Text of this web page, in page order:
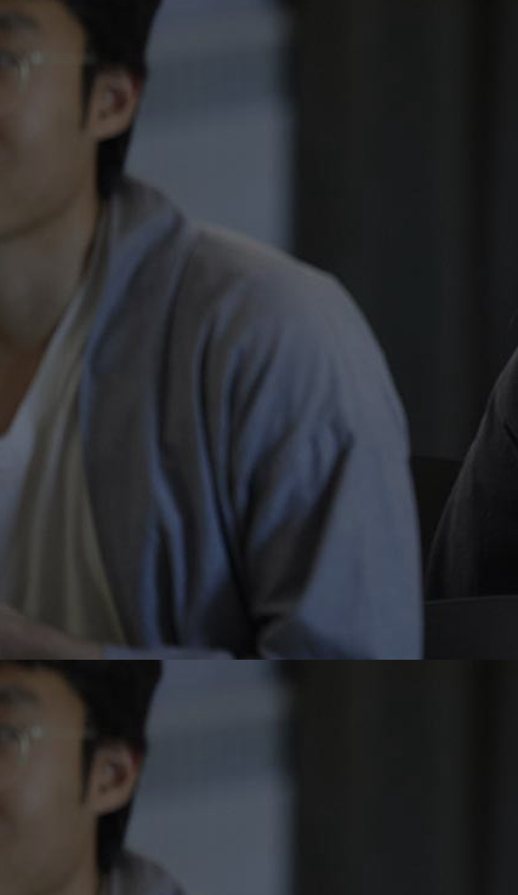
Home
Well-being
Learning &
Innovation &
Industry Insights &